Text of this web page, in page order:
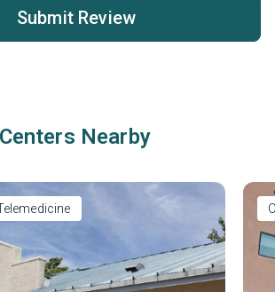
Submit Review
Nearby